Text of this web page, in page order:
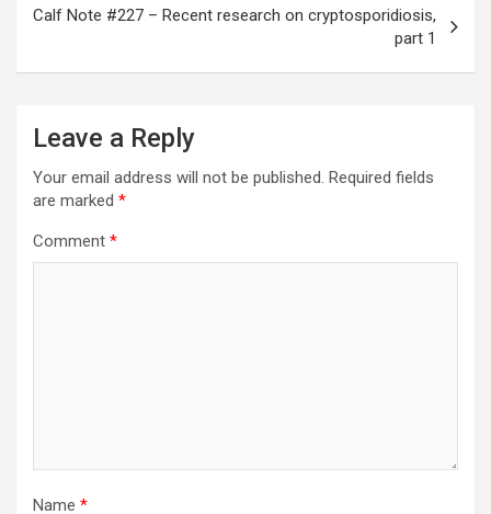
Calf Note #227 – Recent research on cryptosporidiosis,
part 1
Leave a Reply
Your email address will not be published. Required fields
are marked *
Comment *
Name *